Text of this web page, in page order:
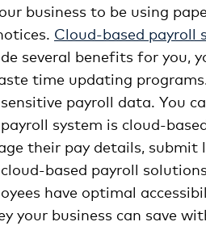
business to be using
Cloud-based payroll
several benefits for you,
time updating
payroll data. You
system is cloud-
their pay details, submit
based payroll
have optimal
your business can save